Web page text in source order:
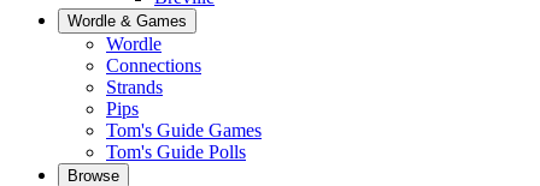
Wordle & Games
Wordle
Connections
Strands
Pips
Tom's Guide Games
Tom's Guide Polls
Browse